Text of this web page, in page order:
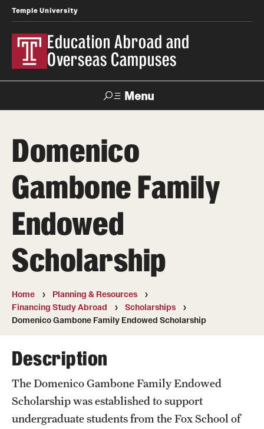
Temple University
Education Abroad and
Overseas Campuses
Menu
Apply Donate
Programs
Search all Programs
Temple University Rome
Temple University in Spain
Temple Faculty-led Summer Programs
Temple School/College-Specific Programs
External Programs Around the World
Domenico
Gambone Family
Endowed
Scholarship
Home
Planning & Resources
Financing Study Abroad
Scholarships
Domenico Gambone Family Endowed Scholarship
Description
The Domenico Gambone Family Endowed
Scholarshipwas established to support
undergraduate students from the Fox School of